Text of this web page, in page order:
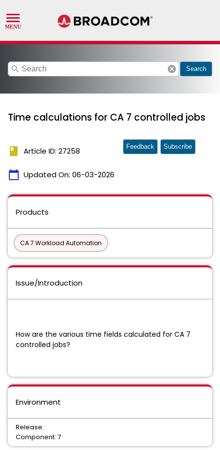
search cancel Search
Time calculations for CA 7 controlled jobs
book Article ID: 27258
calendar_today Updated On: 06-03-2026
Feedback Subscribe
Products
CA 7 Workload Automation
Issue/Introduction
How are the various time fields calculated for CA 7
controlled jobs?
Environment
Release:
Component: 7